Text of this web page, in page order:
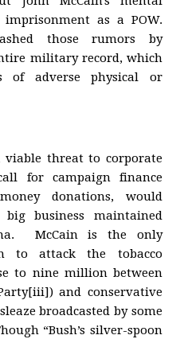
as a POW.
those rumors by
military record, which
of adverse physical or
viable threat to corporate
for campaign finance
donations, would
business maintained
McCain is the only
to attack the tobacco
to nine million between
and conservative
broadcasted by some
“Bush’s silver-spoon